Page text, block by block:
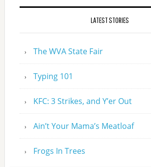
LATEST STORIES
The WVA State Fair
Typing 101
KFC: 3 Strikes, and Y’er Out
Ain’t Your Mama’s Meatloaf
Frogs In Trees